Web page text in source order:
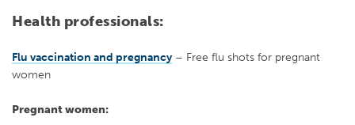
Health professionals:
Flu vaccination and pregnancy – Free flu shots for pregnant
women
Pregnant women: